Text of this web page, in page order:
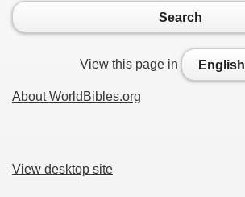
Search
View this page in English
About WorldBibles.org
View desktop site